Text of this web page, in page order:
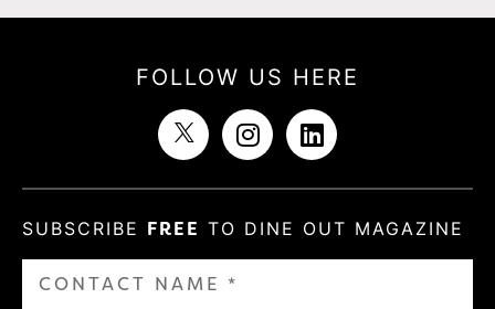
FOLLOW US HERE
SUBSCRIBE FREE TO DINE OUT MAGAZINE